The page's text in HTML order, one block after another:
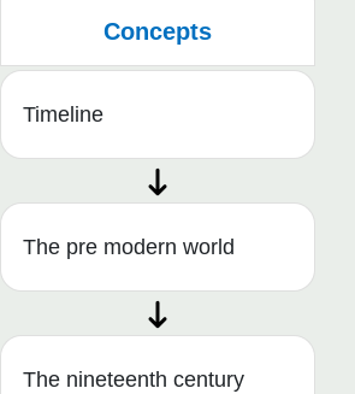
Concepts
Timeline
The pre modern world
The nineteenth century